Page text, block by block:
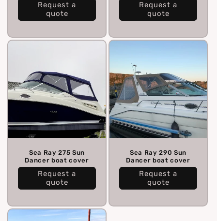
Request a
quote
Request a
quote
Sea Ray 275 Sun
Dancer boat cover
Request a
quote
Sea Ray 290 Sun
Dancer boat cover
Request a
quote